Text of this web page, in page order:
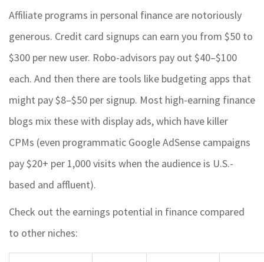
Affiliate programs in personal finance are notoriously
generous. Credit card signups can earn you from $50 to
$300 per new user. Robo-advisors pay out $40–$100
each. And then there are tools like budgeting apps that
might pay $8–$50 per signup. Most high-earning finance
blogs mix these with display ads, which have killer
CPMs (even programmatic Google AdSense campaigns
pay $20+ per 1,000 visits when the audience is U.S.-
based and affluent).
Check out the earnings potential in finance compared
to other niches: